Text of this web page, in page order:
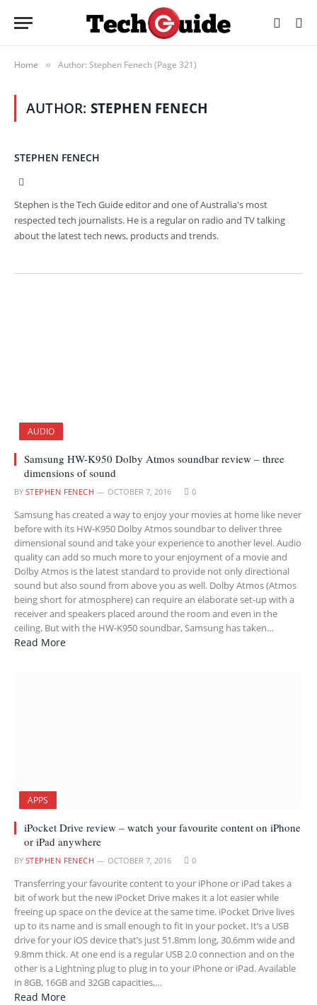
Home » Author: Stephen Fenech (Page 321)
AUTHOR: STEPHEN FENECH
STEPHEN FENECH
Stephen is the Tech Guide editor and one of Australia's most
respected tech journalists. He is a regular on radio and TV talking
about the latest tech news, products and trends.
AUDIO
Samsung HW-K950 Dolby Atmos soundbar review – three
dimensions of sound
BY STEPHEN FENECH OCTOBER 7, 2016 0
Samsung has created a way to enjoy your movies at home like never
before with its HW-K950 Dolby Atmos soundbar to deliver three
dimensional sound and take your experience to another level. Audio
quality can add so much more to your enjoyment of a movie and
Dolby Atmos is the latest standard to provide not only directional
sound but also sound from above you as well. Dolby Atmos (Atmos
being short for atmosphere) can require an elaborate set-up with a
receiver and speakers placed around the room and even in the
ceiling. But with the HW-K950 soundbar, Samsung has taken…
Read More
APPS
iPocket Drive review – watch your favourite content on iPhone
or iPad anywhere
BY STEPHEN FENECH OCTOBER 7, 2016 0
Transferring your favourite content to your iPhone or iPad takes a
bit of work but the new iPocket Drive makes it a lot easier while
freeing up space on the device at the same time. iPocket Drive lives
up to its name and is small enough to fit in your pocket. It’s a USB
drive for your iOS device that’s just 51.8mm long, 30.6mm wide and
9.8mm thick. At one end is a regular USB 2.0 connection and on the
other is a Lightning plug to plug in to your iPhone or iPad. Available
in 8GB, 16GB and 32GB capacities,…
Read More